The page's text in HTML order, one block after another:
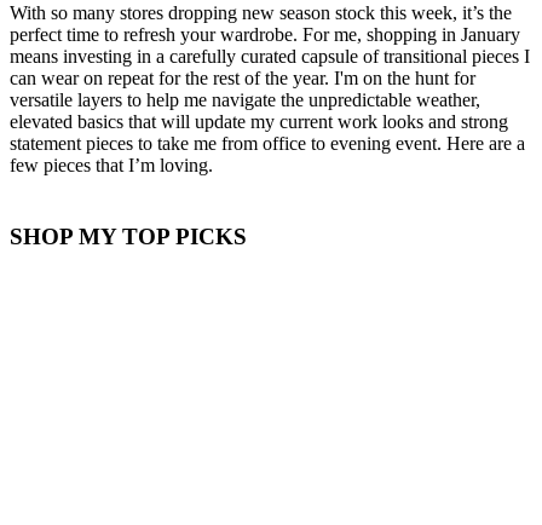
With so many stores dropping new season stock this week, it’s the
perfect time to refresh your wardrobe. For me, shopping in January
means investing in a carefully curated capsule of transitional pieces I
can wear on repeat for the rest of the year. I'm on the hunt for
versatile layers to help me navigate the unpredictable weather,
elevated basics that will update my current work looks and strong
statement pieces to take me from office to evening event. Here are a
few pieces that I’m loving.
SHOP MY TOP PICKS